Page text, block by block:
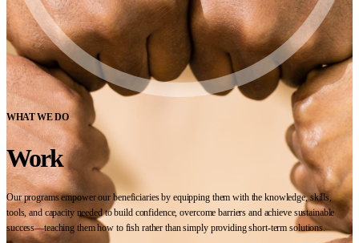
WHAT WE DO
Work
Our programs empower our beneficiaries by equipping them with the knowledge, skills,
tools, and capacity needed to build confidence, overcome barriers and achieve sustainable
success—teaching them how to fish rather than simply providing short-term solutions.